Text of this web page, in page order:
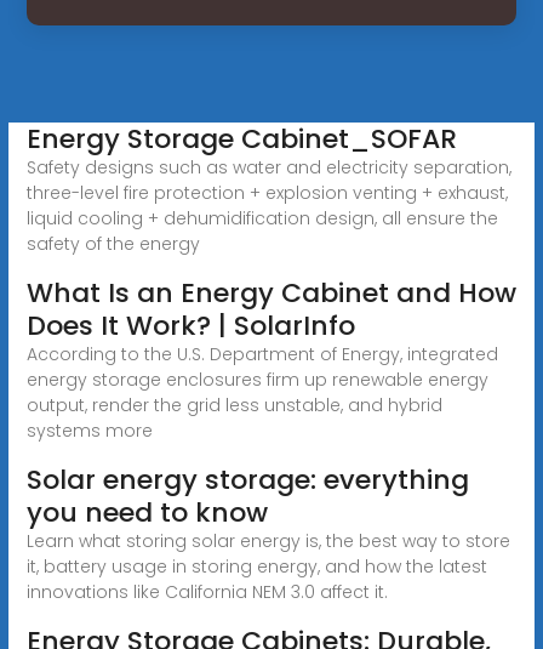
Energy Storage Cabinet_SOFAR
Safety designs such as water and electricity separation,
three-level fire protection + explosion venting + exhaust,
liquid cooling + dehumidification design, all ensure the
safety of the energy
What Is an Energy Cabinet and How
Does It Work? | SolarInfo
According to the U.S. Department of Energy, integrated
energy storage enclosures firm up renewable energy
output, render the grid less unstable, and hybrid
systems more
Solar energy storage: everything
you need to know
Learn what storing solar energy is, the best way to store
it, battery usage in storing energy, and how the latest
innovations like California NEM 3.0 affect it.
Energy Storage Cabinets: Durable,